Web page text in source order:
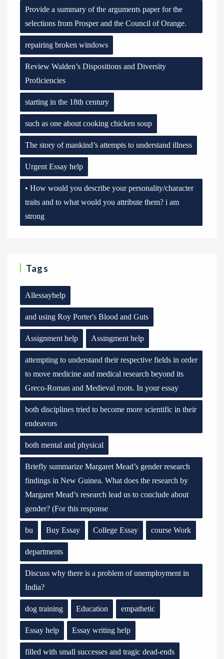
Provide a summary of the arguments paper for the
selections from Prosper and the Council of Orange.
repairing broken windows
Review Walden’s Dispositions and Diversity
Proficiencies
starting in the 18th century
such as one about cooking chicken soup
The story of mankind’s attempts to understand illness
Urgent Essay help
• How would you describe your personality/character
traits and to what would you attribute them? i am
strong
Tags
Allessayhelp
and using Roy Porter's Blood and Guts
Assignment help Assingment help
attempting to understand their respective fields in order
to move medicine and medical research beyond its
Greco-Roman and Medieval roots. In your essay
both disciplines tried to become more scientific in their
endeavors
both mental and physical
Briefly summarize Margaret Mead’s gender research
findings in New Guinea. What does the research by
Margaret Mead’s research lead us to conclude about
gender? (For this response
bu Buy Essay College Essay course Work
departments
Discuss why there is a problem of unemployment in
India?
dog training Education empathetic
Essay help Essay writing help
filled with small successes and tragic dead-ends